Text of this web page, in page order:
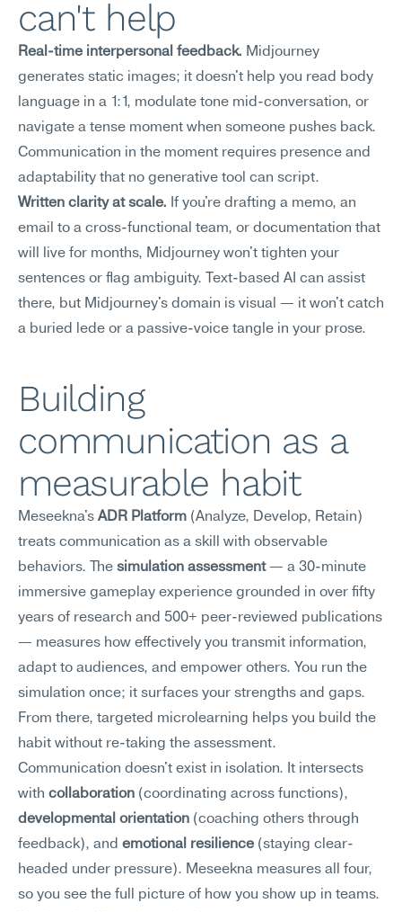
can't help
Real-time interpersonal feedback. Midjourney
generates static images; it doesn't help you read body
language in a 1:1, modulate tone mid-conversation, or
navigate a tense moment when someone pushes back.
Communication in the moment requires presence and
adaptability that no generative tool can script.
Written clarity at scale. If you're drafting a memo, an
email to a cross-functional team, or documentation that
will live for months, Midjourney won't tighten your
sentences or flag ambiguity. Text-based AI can assist
there, but Midjourney's domain is visual — it won't catch
a buried lede or a passive-voice tangle in your prose.
Building
communication as a
measurable habit
Meseekna's ADR Platform (Analyze, Develop, Retain)
treats communication as a skill with observable
behaviors. The simulation assessment — a 30-minute
immersive gameplay experience grounded in over fifty
years of research and 500+ peer-reviewed publications
— measures how effectively you transmit information,
adapt to audiences, and empower others. You run the
simulation once; it surfaces your strengths and gaps.
From there, targeted microlearning helps you build the
habit without re-taking the assessment.
Communication doesn't exist in isolation. It intersects
with collaboration
developmental orientation (coaching others through
feedback), and emotional resilience (staying clear-
headed under pressure). Meseekna measures all four,
so you see the full picture of how you show up in teams.